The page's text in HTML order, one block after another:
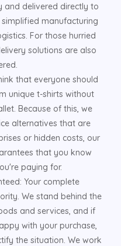
and delivered directly to
manufacturing
For those hurried
solutions are also
that everyone should
unique t-shirts without
Because of this, we
alternatives that are
or hidden costs, our
that you know
paying for.
Your complete
We stand behind the
and services, and if
with your purchase,
the situation. We work